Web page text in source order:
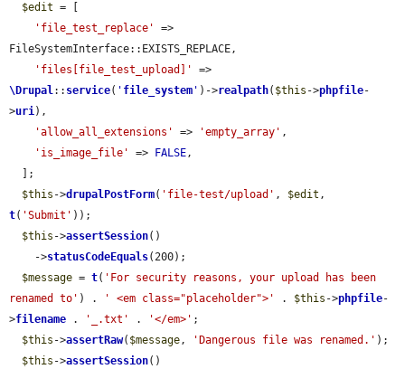
$edit = [
'file_test_replace'
=>
FileSystemInterface::EXISTS_REPLACE,
'files[file_test_upload]'
\Drupal:: service( ' file_system ' )->realpath( $this ->phpfile-
>uri),
'allow_all_extensions'
=> 'empty_array' ,
'is_image_file'
=> FALSE,
$this ->drupalPostForm( 'file-test/upload' , $edit
t( 'Submit' ));
$this ->assertSession()
    ->
statusCodeEquals(200);
$message = t( 'For security reasons, your upload has been
renamed to' ) . ' <em class="placeholder">' . $this ->phpfile-
>filename . '_.txt' . '</em>' ;
$this ->assertRaw( $message, 'Dangerous file was renamed.' );
$this ->assertSession()